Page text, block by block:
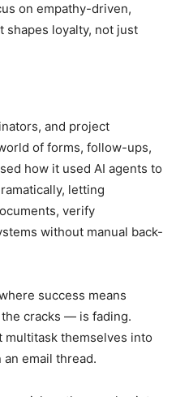
on empathy-driven,
shapes loyalty, not just
and project
of forms, follow-ups,
how it used AI agents to
letting
verify
without manual back-
success means
cracks — is fading.
multitask themselves into
an email thread.